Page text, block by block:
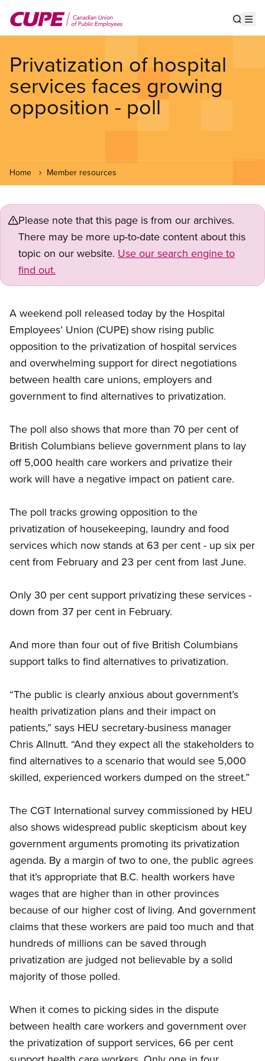
main
Privatization of hospital
services faces growing
opposition - poll
Home Member resources
Please note that this page is from our archives.
There may be more up-to-date content about this
topic on our website. Use our search engine to
find out.
A weekend poll released today by the Hospital
Employees’ Union (CUPE) show rising public
opposition to the privatization of hospital services
and overwhelming support for direct negotiations
between health care unions, employers and
government to find alternatives to privatization.
The poll also shows that more than 70 per cent of
British Columbians believe government plans to lay
off 5,000 health care workers and privatize their
work will have a negative impact on patient care.
The poll tracks growing opposition to the
privatization of housekeeping, laundry and food
services which now stands at 63 per cent - up six per
cent from February and 23 per cent from last June.
Only 30 per cent support privatizing these services -
down from 37 per cent in February.
And more than four out of five British Columbians
support talks to find alternatives to privatization.
“The public is clearly anxious about government’s
health privatization plans and their impact on
patients,” says HEU secretary-business manager
Chris Allnutt. “And they expect all the stakeholders to
find alternatives to a scenario that would see 5,000
skilled, experienced workers dumped on the street.”
The CGT International survey commissioned by HEU
also shows widespread public skepticism about key
government arguments promoting its privatization
agenda. By a margin of two to one, the public agrees
that it’s appropriate that B.C. health workers have
wages that are higher than in other provinces
because of our higher cost of living. And government
claims that these workers are paid too much and that
hundreds of millions can be saved through
privatization are judged not believable by a solid
majority of those polled.
When it comes to picking sides in the dispute
between health care workers and government over
the privatization of support services, 66 per cent